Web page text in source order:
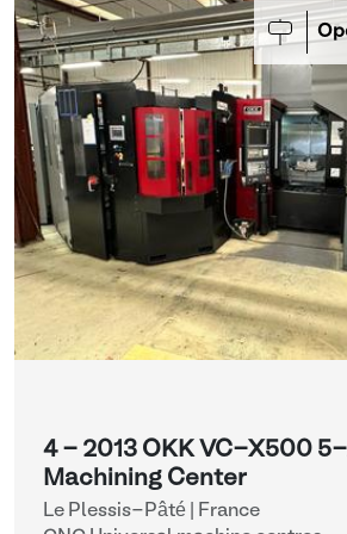
4 - 2013 OKK VC-X500
Machining Center
Le Plessis-Pâté | France